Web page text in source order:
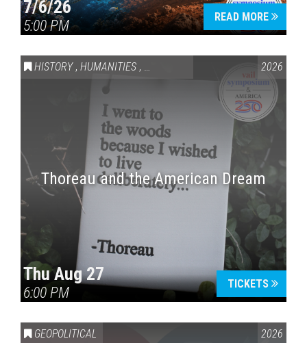
7/6/26
5:00 PM
READ MORE
HISTORY , HUMANITIES , VAIL SYMPOSIUM & AMERICA 250
2026
Thoreau and the American Dream
Thu Aug 27
6:00 PM
TICKETS
GEOPOLITICAL 2026